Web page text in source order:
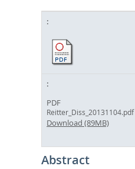
PDF
Reitter_Diss_20131104.pdf
Download (89MB)
Abstract